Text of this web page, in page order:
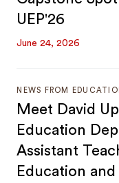
UEP'26
June 24, 2026
NEWS FROM
Meet David
Education
Assistant
Education